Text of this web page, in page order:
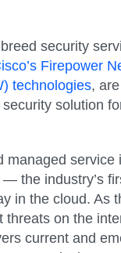
security
Firepower
technologies,
solution
managed service
the industry’s
in the cloud. As
threats on the
current and